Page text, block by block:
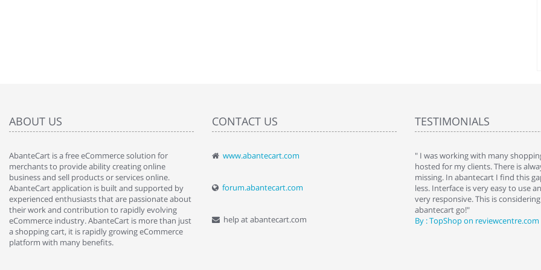
ABOUT US
AbanteCart is a free eCommerce solution for
merchants to provide ability creating online
business and sell products or services online.
AbanteCart application is built and supported by
experienced enthusiasts that are passionate about
their work and contribution to rapidly evolving
eCommerce industry. AbanteCart is more than just
a shopping cart, it is rapidly growing eCommerce
platform with many benefits.
CONTACT US
www.abantecart.com
forum.abantecart.com
help at abantecart.com
TESTIMONIALS
" Love the cart. I installed it a while back and use it
By : Liz Wattkins at shopping-cart-reviews.com
" I was working with many
hosted for my clients. There is
missing. In abantecart I find this
less. Interface is very easy to use
very responsive. This is
abantecart go!"
By : TopShop on reviewcentre.com